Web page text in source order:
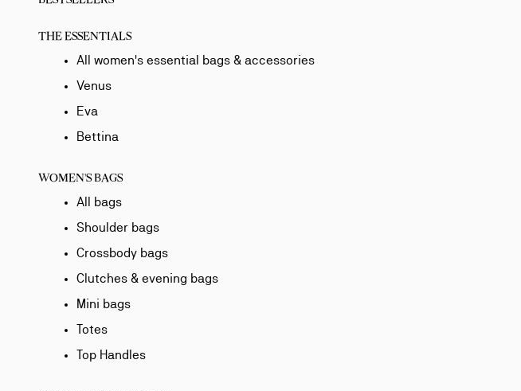
THE ESSENTIALS
All women's essential bags & accessories
Venus
Eva
Bettina
WOMEN'S BAGS
All bags
Shoulder bags
Crossbody bags
Clutches & evening bags
Mini bags
Totes
Top Handles